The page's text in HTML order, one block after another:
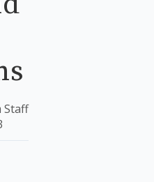
Staff